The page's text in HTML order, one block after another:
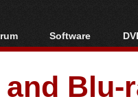
Index
Posts
Posts
Software
All software
Popular tools
Portable tools
and